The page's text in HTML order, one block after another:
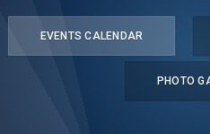
EVENTS CALENDAR
PHOTO